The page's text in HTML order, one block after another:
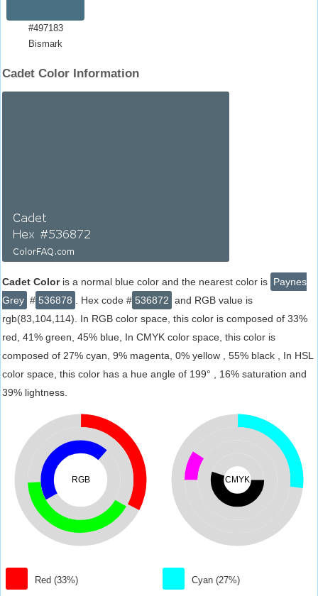
#497183
Bismark
Cadet Color Information
Cadet Coloris a normal blue color and the nearest color is Paynes
Grey # 536878 . Hex code # 536872 and RGB value is
rgb(83,104,114). In RGB color space, this color is composed of 33%
red, 41% green, 45% blue, In CMYK color space, this color is
composed of 27% cyan, 9% magenta, 0% yellow , 55% black , In HSL
color space, this color has a hue angle of 199° , 16% saturation and
39% lightness.
RGB
Red (33%)
CMYK
Cyan (27%)